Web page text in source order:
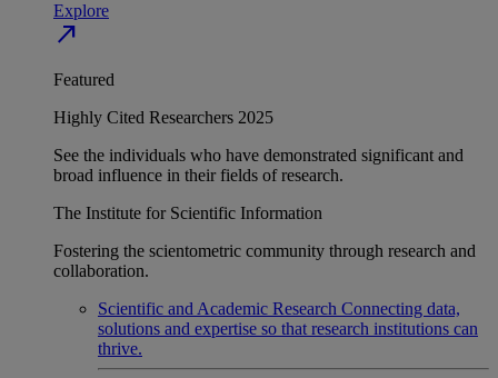
Explore
north_east
Featured
Highly Cited Researchers 2025
See the individuals who have demonstrated significant and
broad influence in their fields of research.
The Institute for Scientific Information
Fostering the scientometric community through research and
collaboration.
Scientific and Academic Research Connecting data,
solutions and expertise so that research institutions can
thrive.